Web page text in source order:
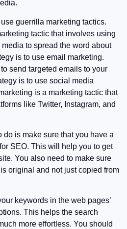
guerrilla marketing tactics.
tactic that involves using
to spread the word about
is to use email marketing.
send targeted emails to your
is to use social media
is a marketing tactic that
like Twitter, Instagram, and
do is make sure that you have a
SEO. This will help you to get
You also need to make sure
original and not just copied from
keywords in the web pages’
This helps the search
more effortless. You should